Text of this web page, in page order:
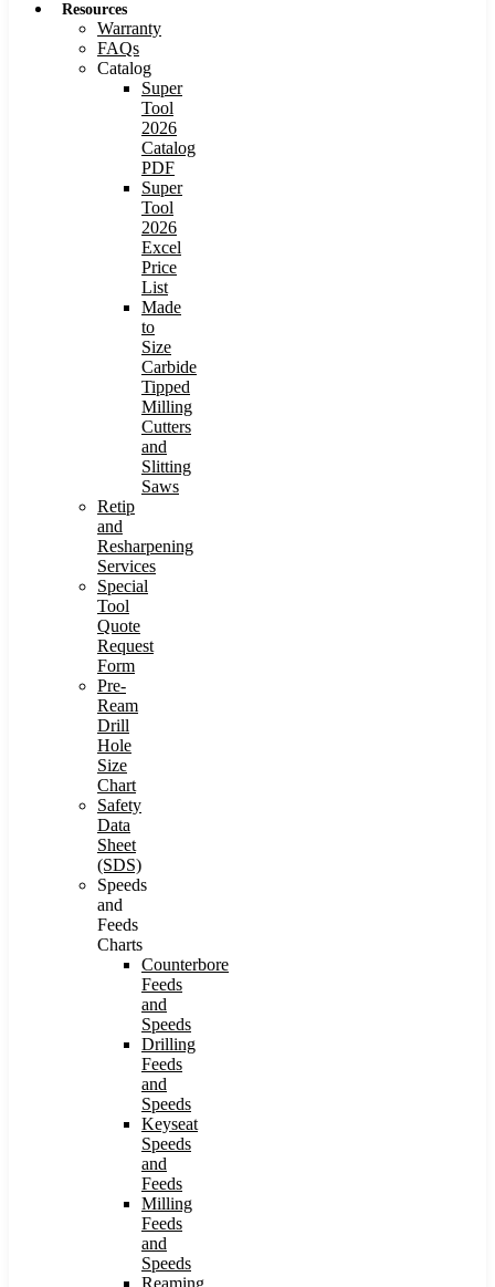
Resources
Warranty
FAQs
Catalog
Super
Tool
2026
Catalog
PDF
Super
Tool
2026
Excel
Price
List
Made
to
Size
Carbide
Tipped
Milling
Cutters
and
Slitting
Saws
Retip
and
Resharpening
Services
Special
Tool
Quote
Request
Form
Pre-
Ream
Drill
Hole
Size
Chart
Safety
Data
Sheet
(SDS)
Speeds
and
Feeds
Charts
Counterbore
Feeds
and
Speeds
Drilling
Feeds
and
Speeds
Keyseat
Speeds
and
Feeds
Milling
Feeds
and
Speeds
Reaming